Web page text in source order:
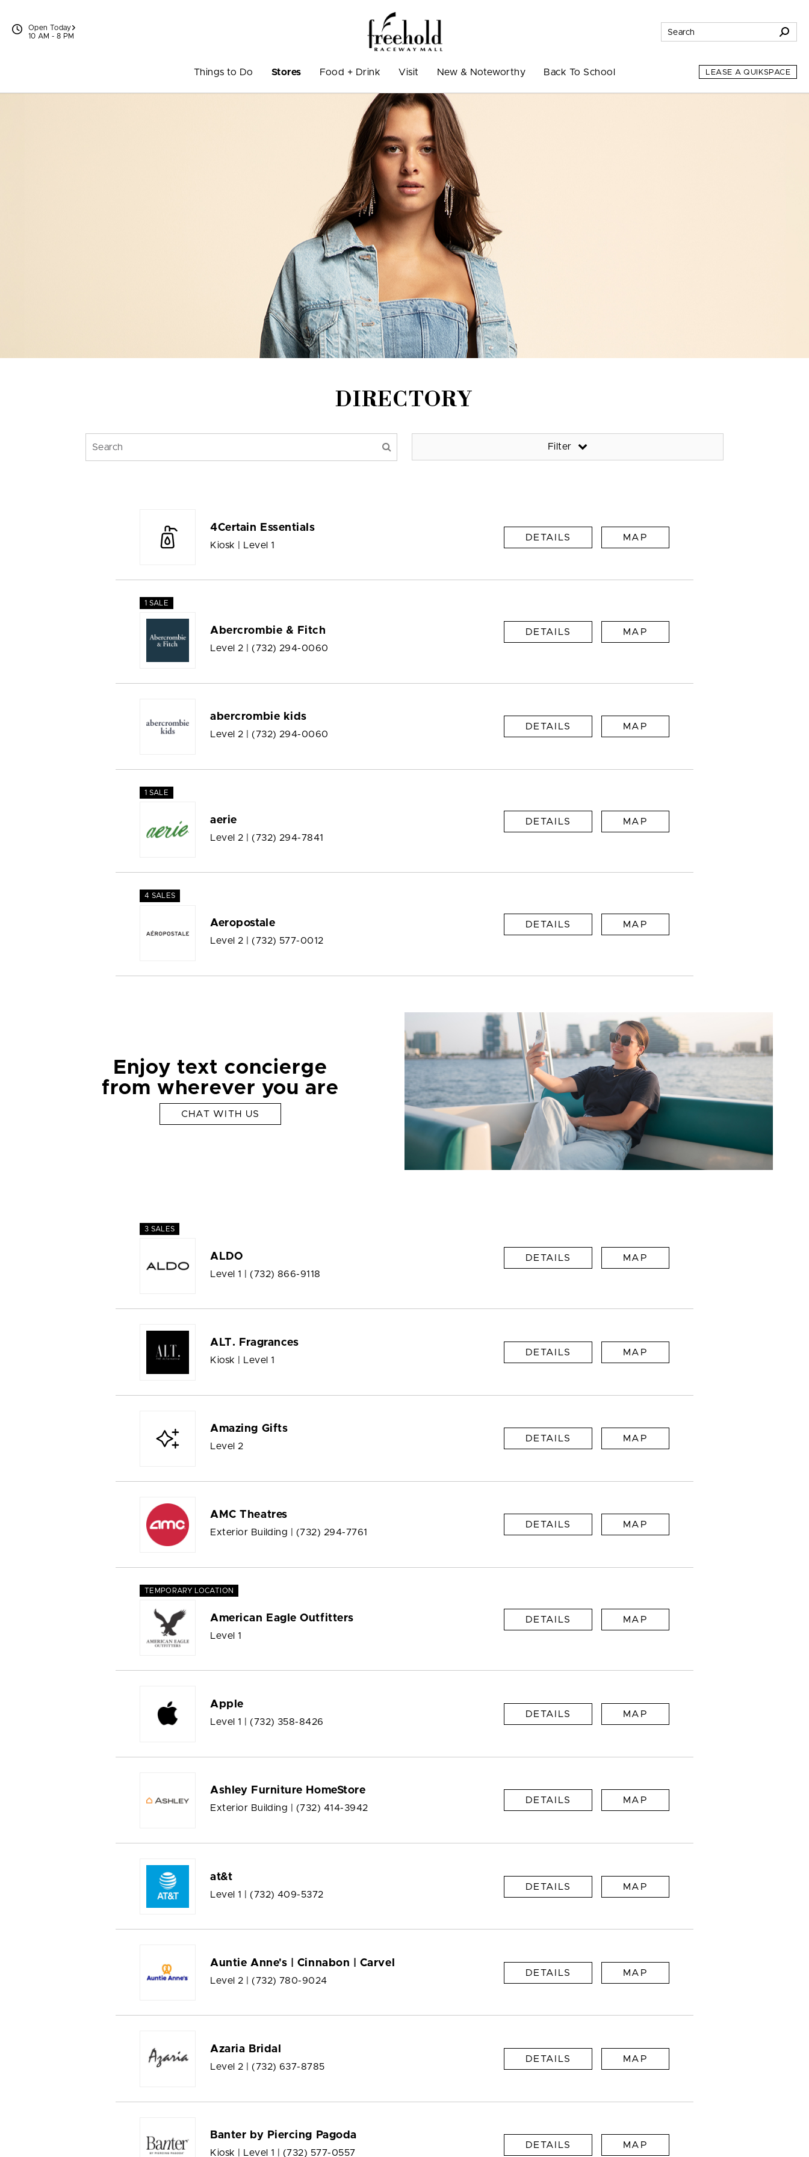
Open Today
10 AM - 8 PM
Things to Do Stores Food + Drink Visit New & Noteworthy Back To School LEASE A QUIKSPACE
DIRECTORY
Filter
4Certain Essentials
Kiosk | Level 1
DETAILS MAP
1 SALE
Abercrombie & Fitch
Level 2 | (732) 294-0060
DETAILS MAP
abercrombie kids
Level 2 | (732) 294-0060
DETAILS MAP
1 SALE
aerie
Level 2 | (732) 294-7841
DETAILS MAP
4 SALES
Aeropostale
Level 2 | (732) 577-0012
DETAILS MAP
Enjoy text concierge
from wherever you are
CHAT WITH US
3 SALES
ALDO
Level 1 | (732) 866-9118
DETAILS MAP
ALT. Fragrances
Kiosk | Level 1
DETAILS MAP
Amazing Gifts
Level 2
DETAILS MAP
AMC Theatres
Exterior Building | (732) 294-7761
DETAILS MAP
TEMPORARY LOCATION
American Eagle Outfitters
Level 1
DETAILS MAP
Apple
Level 1 | (732) 358-8426
DETAILS MAP
Ashley Furniture HomeStore
Exterior Building | (732) 414-3942
DETAILS MAP
at&t
Level 1 | (732) 409-5372
DETAILS MAP
Auntie Anne's | Cinnabon | Carvel
Level 2 | (732) 780-9024
DETAILS MAP
Azaria Bridal
Level 2 | (732) 637-8785
DETAILS MAP
Banter by Piercing Pagoda
Kiosk | Level 1 | (732) 577-0557
DETAILS MAP